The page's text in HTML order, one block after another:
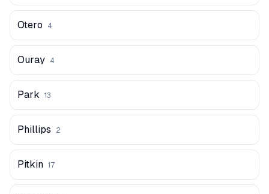
Otero 4
Ouray 4
Park 13
Phillips 2
Pitkin 17